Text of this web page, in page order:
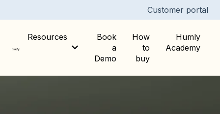
Customer portal
Resources
Show submenu for Resources
Book
a
Demo
How
to
buy
Humly
Academy